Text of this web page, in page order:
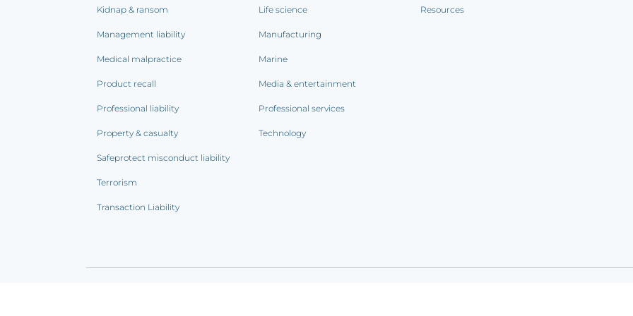
Kidnap & ransom
Management liability
Medical malpractice
Product recall
Professional liability
Property & casualty
Safeprotect misconduct liability
Terrorism
Transaction Liability
Life science
Manufacturing
Marine
Media & entertainment
Professional services
Technology
Resources